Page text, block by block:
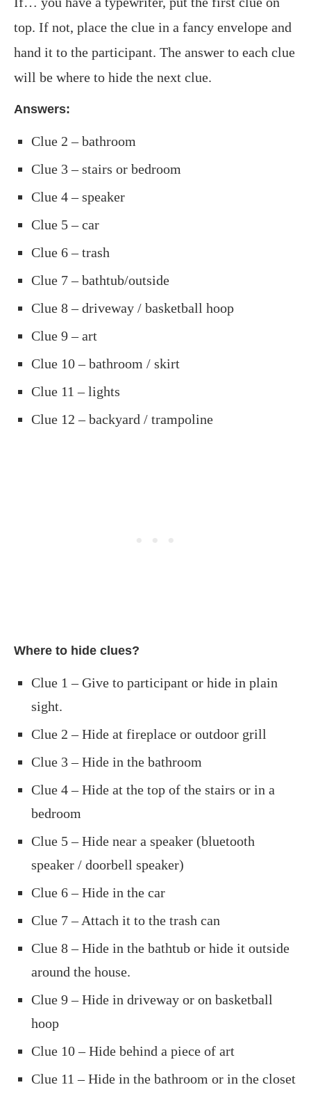
top. If not, place the clue in a fancy envelope and
hand it to the participant. The answer to each clue
will be where to hide the next clue.
Answers:
Clue 2 – bathroom
Clue 3 – stairs or bedroom
Clue 4 – speaker
Clue 5 – car
Clue 6 – trash
Clue 7 – bathtub/outside
Clue 8 – driveway / basketball hoop
Clue 9 – art
Clue 10 – bathroom / skirt
Clue 11 – lights
Clue 12 – backyard / trampoline
Where to hide clues?
Clue 1 – Give to participant or hide in plain
sight.
Clue 2 – Hide at fireplace or outdoor grill
Clue 3 – Hide in the bathroom
Clue 4 – Hide at the top of the stairs or in a
bedroom
Clue 5 – Hide near a speaker (bluetooth
speaker / doorbell speaker)
Clue 6 – Hide in the car
Clue 7 – Attach it to the trash can
Clue 8 – Hide in the bathtub or hide it outside
around the house.
Clue 9 – Hide in driveway or on basketball
hoop
Clue 10 – Hide behind a piece of art
Clue 11 – Hide in the bathroom or in the closet